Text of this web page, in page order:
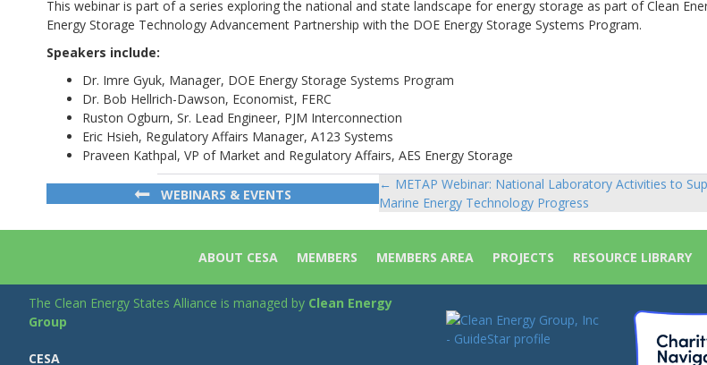
This webinar is part of a series exploring the national and state landscape for energy storage as part of Clean
Energy Storage Technology Advancement Partnership with the DOE Energy Storage Systems Program.
Speakers include:
Dr. Imre Gyuk, Manager, DOE Energy Storage Systems Program
Dr. Bob Hellrich-Dawson, Economist, FERC
Ruston Ogburn, Sr. Lead Engineer, PJM Interconnection
Eric Hsieh, Regulatory Affairs Manager, A123 Systems
Praveen Kathpal, VP of Market and Regulatory Affairs, AES Energy Storage
WEBINARS & EVENTS
Posts
navigation
← METAP Webinar: National Laboratory Activities to
Marine Energy Technology Progress
ABOUT CESA MEMBERS MEMBERS AREA PROJECTS RESOURCE LIBRARY
The Clean Energy States Alliance is managed by Clean Energy
Group
CESA